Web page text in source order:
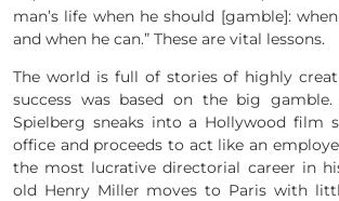
man’s life when he should [gamble]:
and when he can.” These are vital lessons.
The world is full of stories of highly
success was based on the big
Spielberg sneaks into a Hollywood film
office and proceeds to act like an
the most lucrative directorial career in
old Henry Miller moves to Paris with